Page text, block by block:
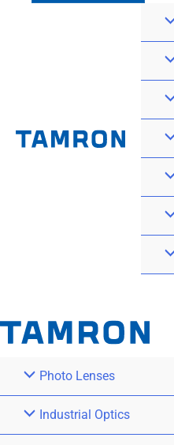
Photo Lenses
Industrial Optics